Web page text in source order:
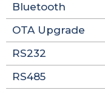
Bluetooth
OTA Upgrade
RS232
RS485